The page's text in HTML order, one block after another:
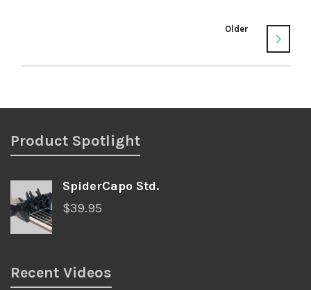
Older
Product Spotlight
SpiderCapo Std.
$39.95
Recent Videos